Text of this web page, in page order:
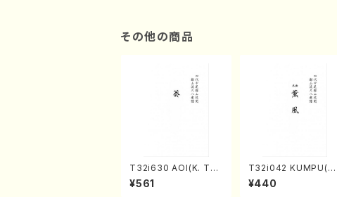
その他の商品
T32i630 AOI(K. Tai
zan /Full Score)
¥561
T32i042 KUMPU(sh
akuhachi/K. Kouzan
/Full Score)
¥440